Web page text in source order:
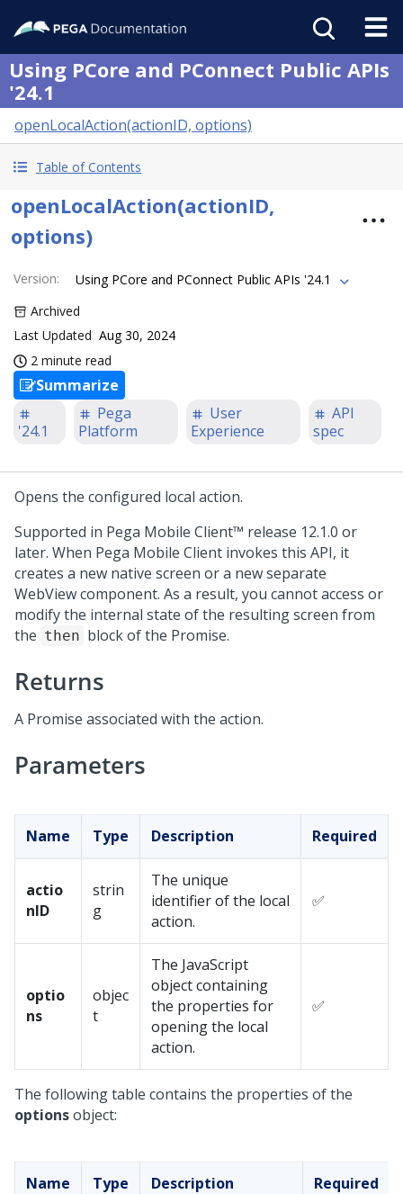
Using PCore and PConnect Public APIs
'24.1
openLocalAction(actionID, options)
Table of Contents
openLocalAction(actionID,
options)
Version:
Using PCore and PConnect Public APIs '24.1
Archived
Last Updated Aug 30, 2024
2 minute read
Summarize
'24.1
Pega
Platform
User
Experience
API
spec
Opens the configured local action.
Supported in Pega Mobile Client™ release 12.1.0 or
later. When Pega Mobile Client invokes this API, it
creates a new native screen or a new separate
WebView component. As a result, you cannot access or
modify the internal state of the resulting screen from
the then block of the Promise.
Returns
A Promise associated with the action.
Parameters
Name Type Description Required
actio
nID
strin
g
The unique
identifier of the local
action.
✅
optio
ns
objec
t
The JavaScript
object containing
the properties for
opening the local
action.
✅
The following table contains the properties of the
optionsobject:
Name Type Description Required